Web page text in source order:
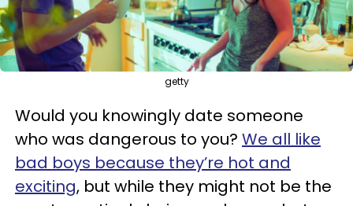
getty
Would you knowingly date someone
who was dangerous to you? We all like
bad boys because they’re hot and
exciting, but while they might not be the